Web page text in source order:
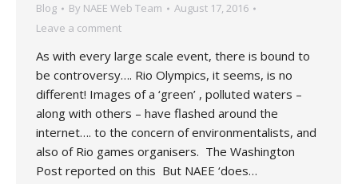
Blog By NAEE Web Team
August 17, 2016
Leave a comment
As with every large scale event, there is bound to
be controversy…. Rio Olympics, it seems, is no
different! Images of a ‘green’ , polluted waters –
along with others – have flashed around the
internet…. to the concern of environmentalists, and
also of Rio games organisers. The Washington
Post reported on this But NAEE ‘does…